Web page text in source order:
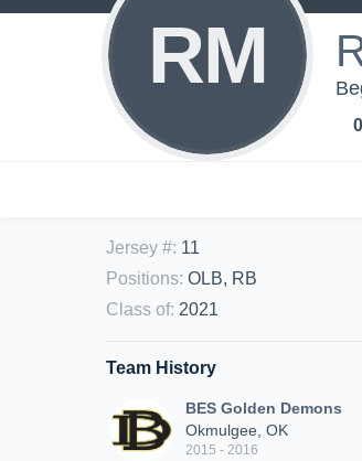
RM
0
Jersey #: 11
Positions: OLB, RB
Class of: 2021
Team History
BES Golden Demons
Okmulgee, OK
2015 - 2016